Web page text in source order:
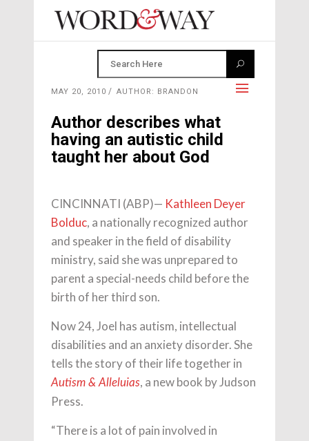
MAY 20, 2010 AUTHOR: BRANDON
Author describes what
having an autistic child
taught her about God
CINCINNATI (ABP)— Kathleen Deyer
Bolduc, a nationally recognized author
and speaker in the field of disability
ministry, said she was unprepared to
parent a special-needs child before the
birth of her third son.
Now 24, Joel has autism, intellectual
disabilities and an anxiety disorder. She
tells the story of their life together in
Autism & Alleluias, a new book by Judson
Press.
“There is a lot of pain involved in